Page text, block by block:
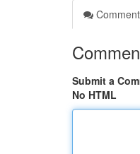
Submit a
No HTML